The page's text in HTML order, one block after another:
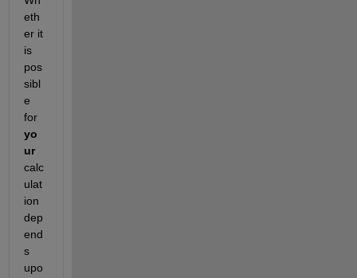
eth
er it
is
pos
sibl
e
for
yo
ur
calc
ulat
ion
dep
end
s
upo